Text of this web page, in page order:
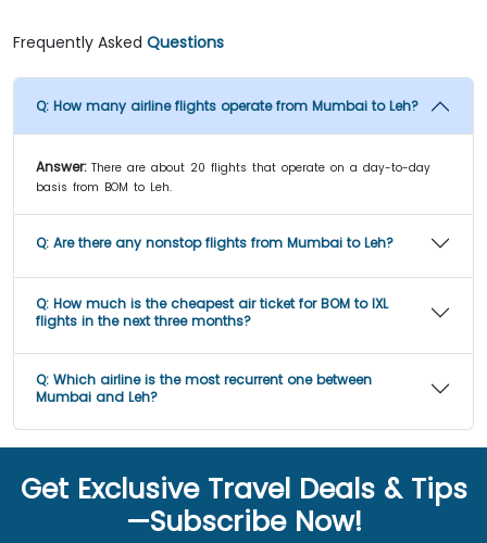
Frequently Asked Questions
Q: How many airline flights operate from Mumbai to Leh?
Answer: There are about 20 flights that operate on a day-to-day
basis from BOM to Leh.
Q: Are there any nonstop flights from Mumbai to Leh?
Q: How much is the cheapest air ticket for BOM to IXL
flights in the next three months?
Q: Which airline is the most recurrent one between
Mumbai and Leh?
Get Exclusive Travel Deals & Tips
—Subscribe Now!